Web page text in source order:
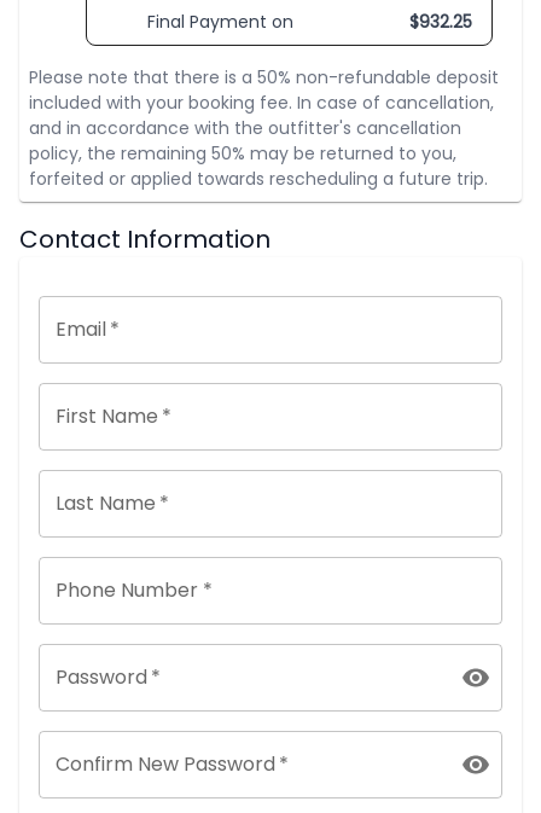
Final Payment on $932.25
Please note that there is a 50% non-refundable deposit
included with your booking fee. In case of cancellation,
and in accordance with the outfitter's cancellation
policy, the remaining 50% may be returned to you,
forfeited or applied towards rescheduling a future trip.
Contact Information
Email*
First Name *
Last Name *
Phone Number *
Password *
Confirm New Password *